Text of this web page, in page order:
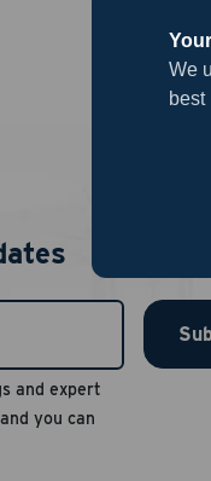
We
best
I agree to
and expert
you can